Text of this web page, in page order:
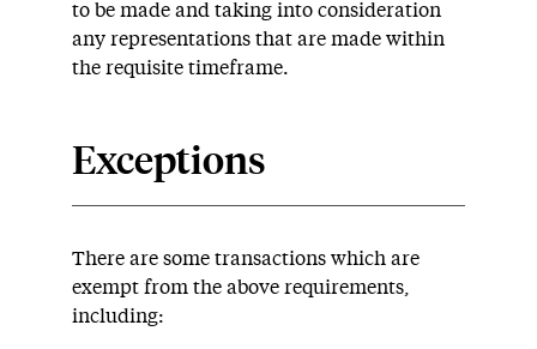
to be made and taking into consideration
any representations that are made within
the requisite timeframe.
Exceptions
There are some transactions which are
exempt from the above requirements,
including: